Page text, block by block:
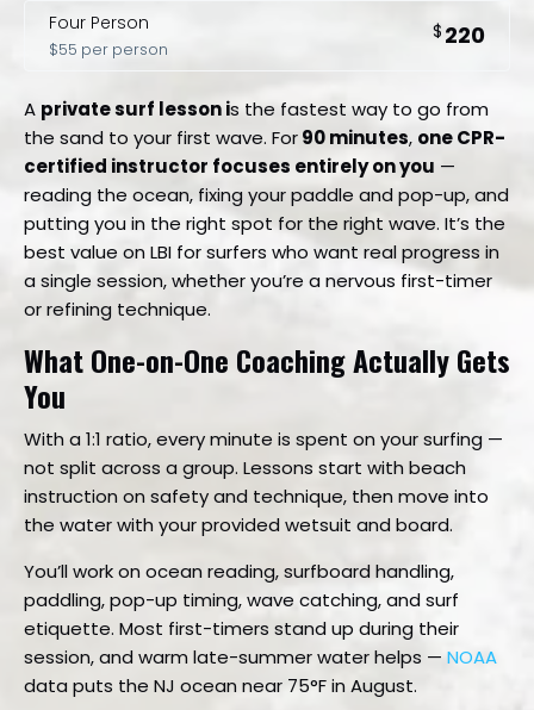
Four Person
$55 per person
$ 220
A private surf lesson is the fastest way to go from
the sand to your first wave. For90 minutes, one CPR-
certified instructor focuses entirely on you —
reading the ocean, fixing your paddle and pop-up, and
putting you in the right spot for the right wave. It’s the
best value on LBI for surfers who want real progress in
a single session, whether you’re a nervous first-timer
or refining technique.
What One-on-One Coaching Actually Gets
You
With a 1:1 ratio, every minute is spent on your surfing —
not split across a group. Lessons start with beach
instruction on safety and technique, then move into
the water with your provided wetsuit and board.
You’ll work on ocean reading, surfboard handling,
paddling, pop-up timing, wave catching, and surf
etiquette. Most first-timers stand up during their
session, and warm late-summer water helps — NOAA
data puts the NJ ocean near 75°F in August.